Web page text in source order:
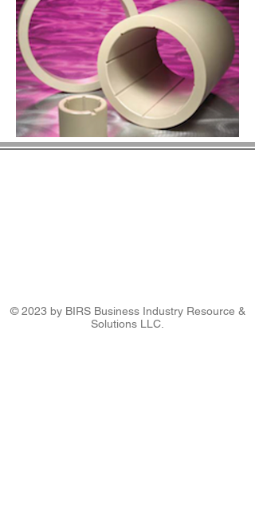
© 2023 by BIRS Business Industry Resource &
Solutions LLC.